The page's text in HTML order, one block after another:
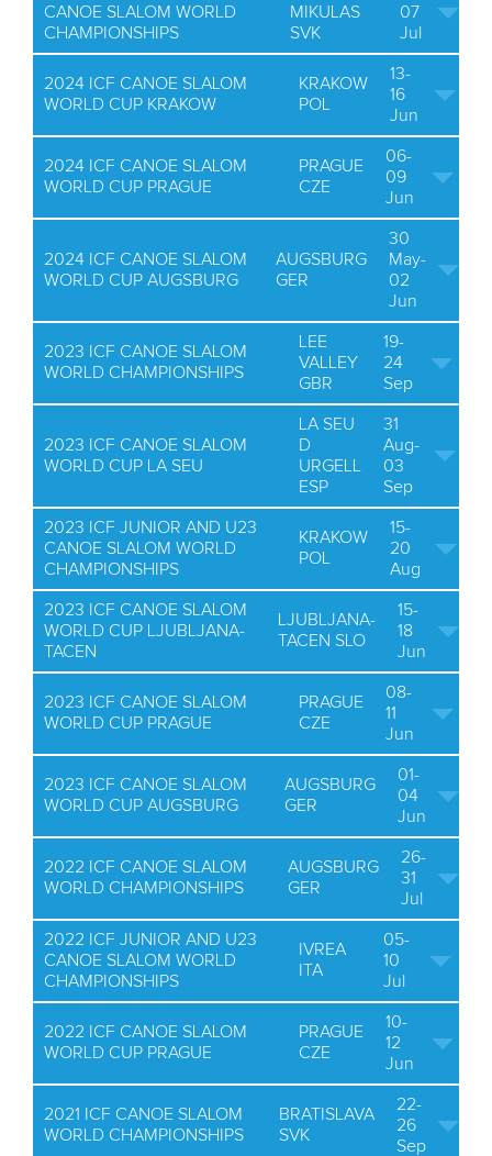
CANOE SLALOM WORLD
CHAMPIONSHIPS
MIKULAS
SVK
07
Jul
2024 ICF CANOE SLALOM
WORLD CUP KRAKOW
KRAKOW
POL
13-
16
Jun
2024 ICF CANOE SLALOM
WORLD CUP PRAGUE
PRAGUE
CZE
06-
09
Jun
2024 ICF CANOE SLALOM
WORLD CUP AUGSBURG
AUGSBURG
GER
30
May-
02
Jun
2023 ICF CANOE SLALOM
WORLD CHAMPIONSHIPS
LEE
VALLEY
GBR
19-
24
Sep
2023 ICF CANOE SLALOM
WORLD CUP LA SEU
LA SEU
D
URGELL
ESP
31
Aug-
03
Sep
2023 ICF JUNIOR AND U23
CANOE SLALOM WORLD
CHAMPIONSHIPS
KRAKOW
POL
15-
20
Aug
2023 ICF CANOE SLALOM
WORLD CUP LJUBLJANA-
TACEN
LJUBLJANA-
TACEN SLO
15-
18
Jun
2023 ICF CANOE SLALOM
WORLD CUP PRAGUE
PRAGUE
CZE
08-
11
Jun
2023 ICF CANOE SLALOM
WORLD CUP AUGSBURG
AUGSBURG
GER
01-
04
Jun
2022 ICF CANOE SLALOM
WORLD CHAMPIONSHIPS
AUGSBURG
GER
26-
31
Jul
2022 ICF JUNIOR AND U23
CANOE SLALOM WORLD
CHAMPIONSHIPS
IVREA
ITA
05-
10
Jul
2022 ICF CANOE SLALOM
WORLD CUP PRAGUE
PRAGUE
CZE
10-
12
Jun
2021 ICF CANOE SLALOM
WORLD CHAMPIONSHIPS
BRATISLAVA
SVK
22-
26
Sep